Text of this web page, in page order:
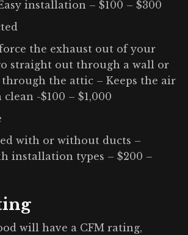
installation – $100 – $300
the exhaust out of your
straight out through a wall or
the attic – Keeps the air
-$100 – $1,000
with or without ducts –
installation types – $200 –
will have a CFM rating,